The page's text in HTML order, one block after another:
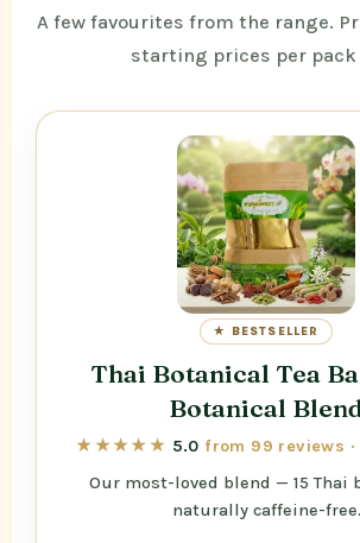
A few favourites from the range.
starting prices per pack
★ BESTSELLER
Thai Botanical Tea
Botanical Blend
★★★★★ 5.0 from 99 reviews ·
Our most-loved blend — 15 Thai
naturally caffeine-free.